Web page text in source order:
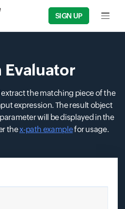
SIGN UP Input
Evaluator
the matching piece of the
expression. The result object
will be displayed in the
thex-path examplefor usage.